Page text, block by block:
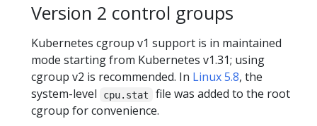
Version 2 control groups
Kubernetes cgroup v1 support is in maintained
mode starting from Kubernetes v1.31; using
cgroup v2 is recommended. In Linux 5.8, the
system-level
cpu.stat
file was added to the root
cgroup for convenience.